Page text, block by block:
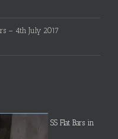
– 4th July 2017
SS Flat Bars in